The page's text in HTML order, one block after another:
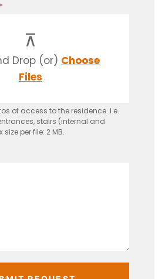
*
Drop (or) Choose
Files
of access to the residence. i.e.
stairs (internal and
per file: 2 MB.